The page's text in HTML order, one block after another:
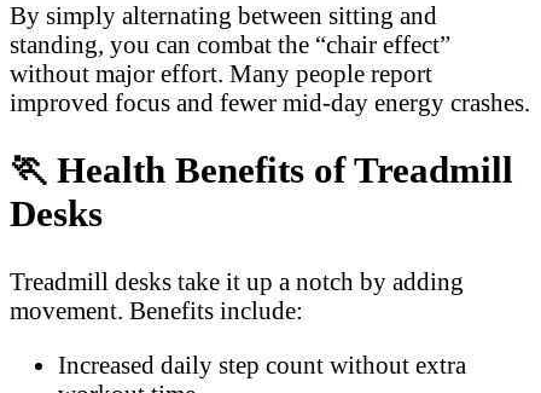
By simply alternating between sitting and
standing, you can combat the “chair effect”
without major effort. Many people report
improved focus and fewer mid-day energy crashes.
🏃 Health Benefits of Treadmill
Desks
Treadmill desks take it up a notch by adding
movement. Benefits include:
Increased daily step count without extra